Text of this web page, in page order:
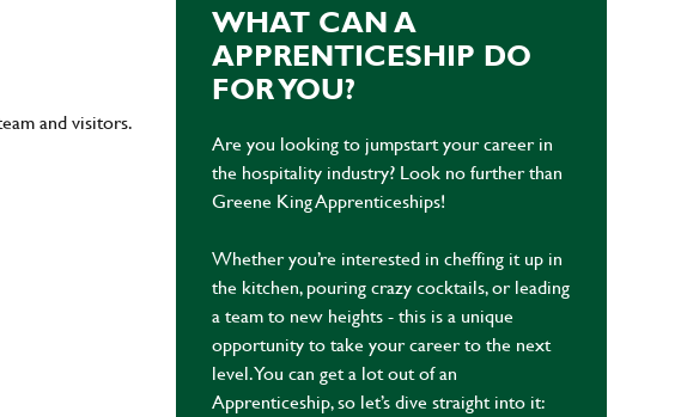
and visitors.
WHAT CAN A
APPRENTICESHIP DO
FOR YOU?
Are you looking to jumpstart your career in
the hospitality industry? Look no further than
Greene King Apprenticeships!
Whether you’re interested in cheffing it up in
the kitchen, pouring crazy cocktails, or leading
a team to new heights - this is a unique
opportunity to take your career to the next
level. You can get a lot out of an
Apprenticeship, so let’s dive straight into it: